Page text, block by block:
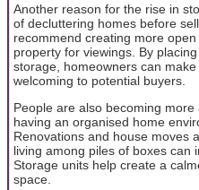
Another reason for the rise in
of decluttering homes before
recommend creating more
property for viewings. By
storage, homeowners can
welcoming to potential buyers.
People are also becoming
having an organised home
Renovations and house moves
living among piles of boxes can
Storage units help create a
space.